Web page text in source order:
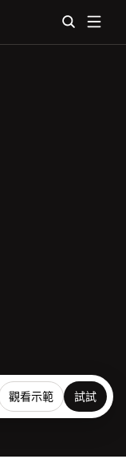
觀看示範 試試